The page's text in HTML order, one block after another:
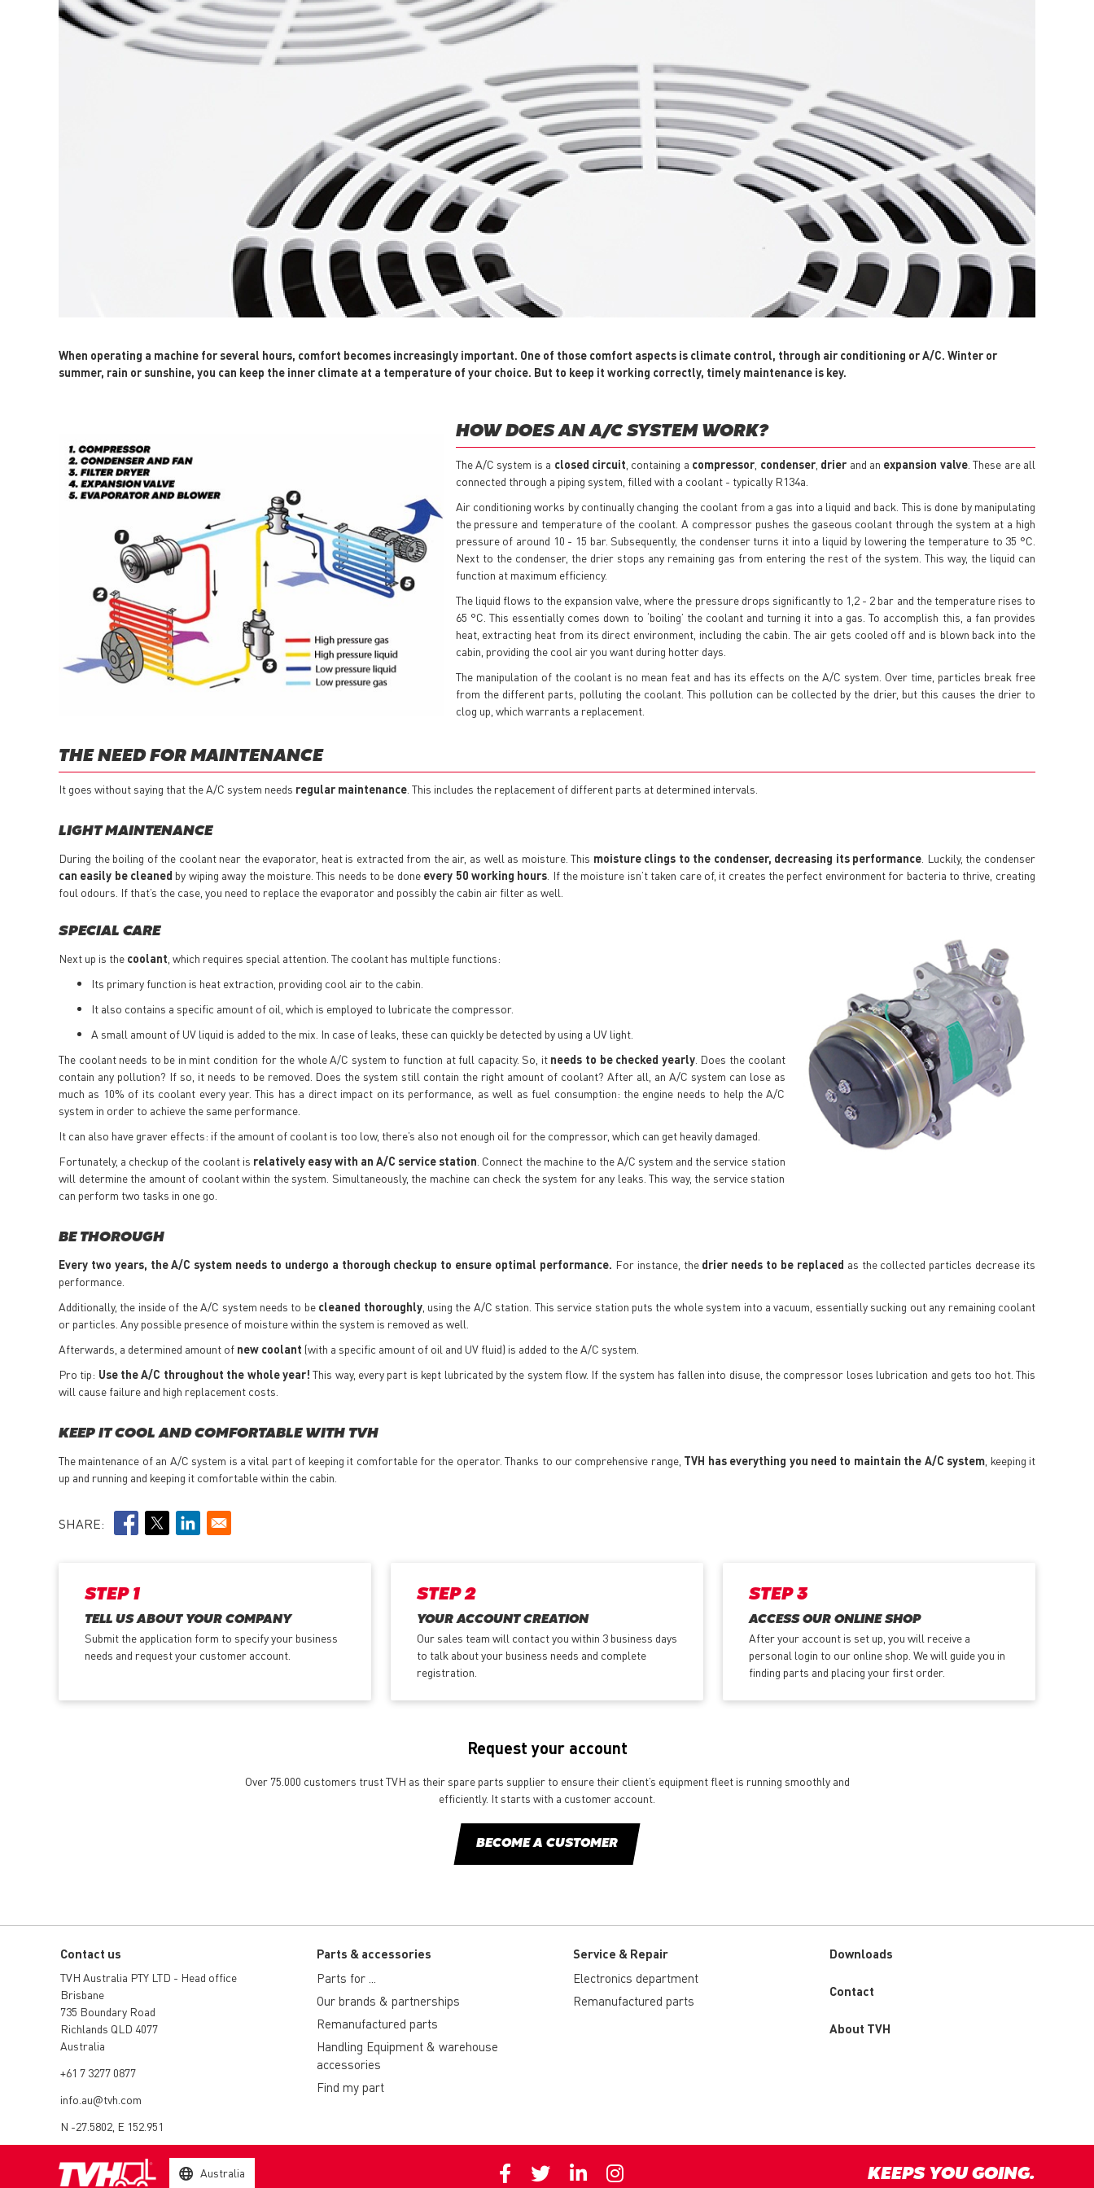
When operating a machine for several hours, comfort becomes increasingly important. One of those comfort aspects is climate control, through air conditioning or A/C. Winter or
summer, rain or sunshine, you can keep the inner climate at a temperature of your choice. But to keep it working correctly, timely maintenance is key.
HOW DOES AN A/C SYSTEM WORK?
The A/C system is a closed circuit , containing a compressor condenser, drier and an expansion valve. These are all
connected through a piping system, filled with a coolant - typically R134a.
Air conditioning works by continually changing the coolant from a gas into a liquid and back. This is done by manipulating
the pressure and temperature of the coolant. A compressor pushes the gaseous coolant through the system at a high
pressure of around 10 - 15 bar. Subsequently, the condenser turns it into a liquid by lowering the temperature to 35 °C.
Next to the condenser, the drier stops any remaining gas from entering the rest of the system. This way, the liquid can
function at maximum efficiency.
The liquid flows to the expansion valve, where the pressure drops significantly to 1,2 - 2 bar and the temperature rises to
65 °C. This essentially comes down to ‘boiling’ the coolant and turning it into a gas. To accomplish this, a fan provides
heat, extracting heat from its direct environment, including the cabin. The air gets cooled off and is blown back into the
cabin, providing the cool air you want during hotter days.
The manipulation of the coolant is no mean feat and has its effects on the A/C system. Over time, particles break free
from the different parts, polluting the coolant. This pollution can be collected by the drier, but this causes the drier to
clog up, which warrants a replacement.
THE NEED FOR MAINTENANCE
It goes without saying that the A/C system needs regular maintenance . This includes the replacement of different parts at determined intervals.
LIGHT MAINTENANCE
During the boiling of the coolant near the evaporator, heat is extracted from the air, as well as moisture. This moisture clings to the condenser, decreasing its performance . Luckily, the condenser
can easily be cleaned by wiping away the moisture. This needs to be done every 50 working hours . If the moisture isn’t taken care of, it creates the perfect environment for bacteria to thrive, creating
foul odours. If that’s the case, you need to replace the evaporator and possibly the cabin air filter as well.
SPECIAL CARE
Next up is the coolant , which requires special attention. The coolant has multiple functions:
Its primary function is heat extraction, providing cool air to the cabin.
It also contains a specific amount of oil, which is employed to lubricate the compressor.
A small amount of UV liquid is added to the mix. In case of leaks, these can quickly be detected by using a UV light.
The coolant needs to be in mint condition for the whole A/C system to function at full capacity. So, it needs to be checked yearly. Does the coolant
contain any pollution? If so, it needs to be removed. Does the system still contain the right amount of coolant? After all, an A/C system can lose as
much as 10% of its coolant every year. This has a direct impact on its performance, as well as fuel consumption: the engine needs to help the A/C
system in order to achieve the same performance.
It can also have graver effects: if the amount of coolant is too low, there’s also not enough oil for the compressor, which can get heavily damaged.
Fortunately, a checkup of the coolant is relatively easy with an A/C service station . Connect the machine to the A/C system and the service station
will determine the amount of coolant within the system. Simultaneously, the machine can check the system for any leaks. This way, the service station
can perform two tasks in one go.
BE THOROUGH
Every two years, the A/C system needs to undergo a thorough checkup to ensure optimal performance. For instance, the drier needs to be replaced as the collected particles decrease its
performance.
Additionally, the inside of the A/C system needs to be cleaned thoroughly, using the A/C station. This service station puts the whole system into a vacuum, essentially sucking out any remaining coolant
or particles. Any possible presence of moisture within the system is removed as well.
Afterwards, a determined amount of new coolant (with a specific amount of oil and UV fluid) is added to the A/C system.
Pro tip: Use the A/C throughout the whole year! This way, every part is kept lubricated by the system flow. If the system has fallen into disuse, the compressor loses lubrication and gets too hot. This
will cause failure and high replacement costs.
KEEP IT COOL AND COMFORTABLE WITH TVH
The maintenance of an A/C system is a vital part of keeping it comfortable for the operator. Thanks to our comprehensive range, TVH has everything you need to maintain the A/C system , keeping it
up and running and keeping it comfortable within the cabin.
SHARE:
STEP 1
TELL US ABOUT YOUR COMPANY
Submit the application form to specify your business
needs and request your customer account.
STEP 2
YOUR ACCOUNT CREATION
Our sales team will contact you within 3 business days
to talk about your business needs and complete
registration.
STEP 3
ACCESS OUR ONLINE SHOP
After your account is set up, you will receive a
personal login to our online shop. We will guide you in
finding parts and placing your first order.
Request your account
Over 75.000 customers trust TVH as their spare parts supplier to ensure their client’s equipment fleet is running smoothly and
efficiently. It starts with a customer account.
BECOME A CUSTOMER
Contact us
TVH Australia PTY LTD - Head office
Brisbane
735 Boundary Road
Richlands QLD 4077
Australia
+61 7 3277 0877
info.au@tvh.com
N -27.5802, E 152.951
Parts & accessories
Parts for ...
Our brands & partnerships
Remanufactured parts
Handling Equipment & warehouse
accessories
Find my part
Service & Repair
Electronics department
Remanufactured parts
Downloads
Custom
Contact
About TVH
Australia KEEPS YOU GOING.